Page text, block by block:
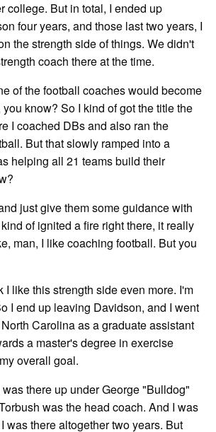
college. But in total, I ended up
four years, and those last two years, I
the strength side of things. We didn't
coach there at the time.
of the football coaches would become
know? So I kind of got the title the
I coached DBs and also ran the
But that slowly ramped into a
helping all 21 teams build their
just give them some guidance with
of ignited a fire right there, it really
man, I like coaching football. But you
I like this strength side even more. I'm
I end up leaving Davidson, and I went
Carolina as a graduate assistant
a master's degree in exercise
overall goal.
there up under George "Bulldog"
was the head coach. And I was
was there altogether two years. But